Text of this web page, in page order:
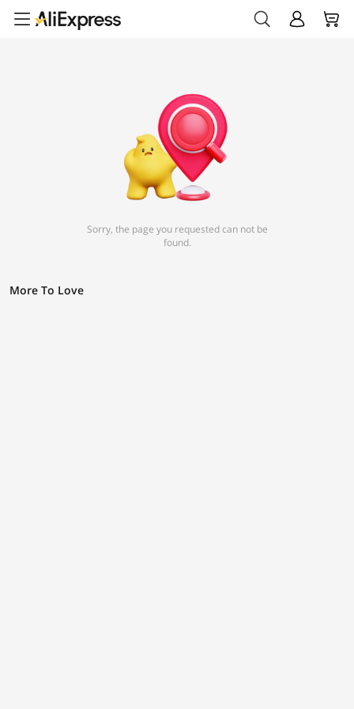
Sorry, the page you requested can not be
found.
More To Love